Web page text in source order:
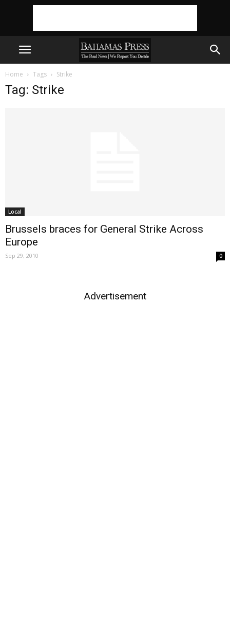
Home Tags Strike
Tag: Strike
Local
Brussels braces for General Strike Across
Europe
Sep 29, 2010 0
Advertisement